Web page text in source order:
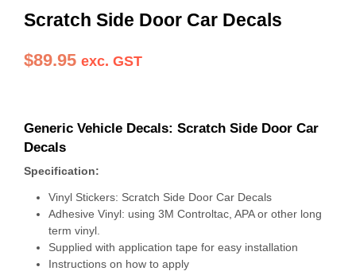
Scratch Side Door Car Decals
$89.95 exc. GST
Generic Vehicle Decals: Scratch Side Door Car
Decals
Specification:
Vinyl Stickers: Scratch Side Door Car Decals
Adhesive Vinyl: using 3M Controltac, APA or other long
term vinyl.
Supplied with application tape for easy installation
Instructions on how to apply